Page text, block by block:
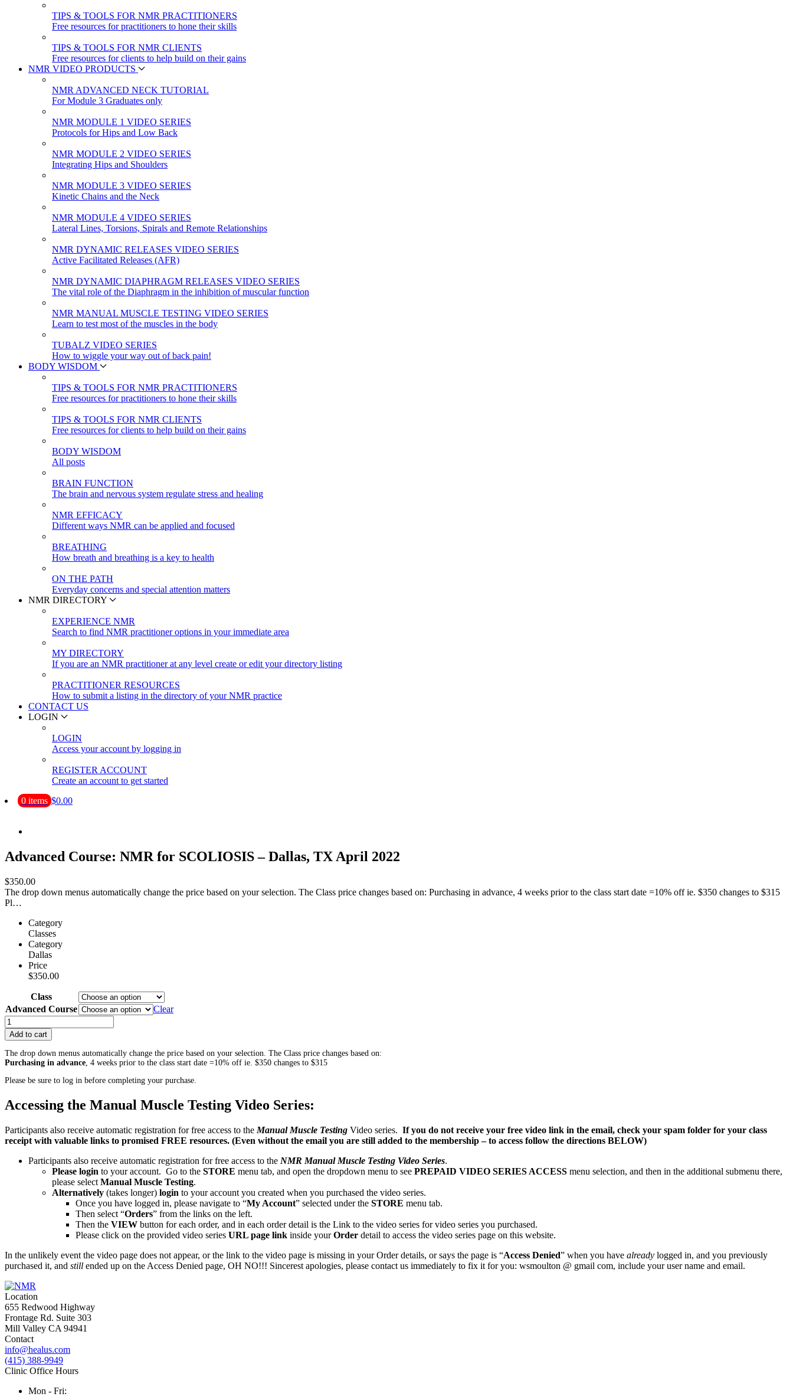
TIPS & TOOLS FOR NMR PRACTITIONERS
Free resources for practitioners to hone their skills
TIPS & TOOLS FOR NMR CLIENTS
Free resources for clients to help build on their gains
NMR VIDEO PRODUCTS
NMR ADVANCED NECK TUTORIAL
For Module 3 Graduates only
NMR MODULE 1 VIDEO SERIES
Protocols for Hips and Low Back
NMR MODULE 2 VIDEO SERIES
Integrating Hips and Shoulders
NMR MODULE 3 VIDEO SERIES
Kinetic Chains and the Neck
NMR MODULE 4 VIDEO SERIES
Lateral Lines, Torsions, Spirals and Remote Relationships
NMR DYNAMIC RELEASES VIDEO SERIES
Active Facilitated Releases (AFR)
NMR DYNAMIC DIAPHRAGM RELEASES VIDEO SERIES
The vital role of the Diaphragm in the inhibition of muscular function
NMR MANUAL MUSCLE TESTING VIDEO SERIES
Learn to test most of the muscles in the body
TUBALZ VIDEO SERIES
How to wiggle your way out of back pain!
BODY WISDOM
TIPS & TOOLS FOR NMR PRACTITIONERS
Free resources for practitioners to hone their skills
TIPS & TOOLS FOR NMR CLIENTS
Free resources for clients to help build on their gains
BODY WISDOM
All posts
BRAIN FUNCTION
The brain and nervous system regulate stress and healing
NMR EFFICACY
Different ways NMR can be applied and focused
BREATHING
How breath and breathing is a key to health
ON THE PATH
Everyday concerns and special attention matters
NMR DIRECTORY
EXPERIENCE NMR
Search to find NMR practitioner options in your immediate area
MY DIRECTORY
If you are an NMR practitioner at any level create or edit your directory listing
PRACTITIONER RESOURCES
How to submit a listing in the directory of your NMR practice
CONTACT US
LOGIN
LOGIN
Access your account by logging in
REGISTER ACCOUNT
Create an account to get started
0 items $0.00
Advanced Course: NMR for SCOLIOSIS – Dallas, TX April 2022
$350.00
The drop down menus automatically change the price based on your selection. The Class price changes based on: Purchasing in advance, 4 weeks prior to the class start date =10% off ie. $350 changes to $315
Pl…
Category
Classes
Category
Dallas
Price
$350.00
Class
Advanced Course
Clear
Advanced
Course:
NMR
for
SCOLIOSIS
Dallas,
April
quantity
Add to cart
The drop down menus automatically change the price based on your selection. The Class price changes based on:
Purchasing in advance , 4 weeks prior to the class start date =10% off ie. $350 changes to $315
Please be sure to log in before completing your purchase.
Accessing the Manual Muscle Testing Video Series:
Participants also receive automatic registration for free access to the Manual Muscle Testing Video series. If you do not receive your free video link in the email, check your spam folder for your class
receipt with valuable links to promised FREE resources. (Even without the email you are still added to the membership – to access follow the directions BELOW)
Participants also receive automatic registration for free access to the NMR Manual Muscle Testing Video Series.
Please login to your account. Go to the STORE menu tab, and open the dropdown menu to see PREPAID VIDEO SERIES ACCESS menu selection, and then in the additional submenu there,
please select Manual Muscle Testing.
Alternatively (takes longer) login to your account you created when you purchased the video series.
Once you have logged in, please navigate to “My Account” selected under the STORE menu tab.
Then select “Orders” from the links on the left.
Then the VIEW button for each order, and in each order detail is the Link to the video series for video series you purchased.
Please click on the provided video series URL page link inside yourOrder detail to access the video series page on this website.
In the unlikely event the video page does not appear, or the link to the video page is missing in your Order details, or says the page is “Access Denied” when you have already logged in, and you previously
purchased it, and still ended up on the Access Denied page, OH NO!!! Sincerest apologies, please contact us immediately to fix it for you: wsmoulton @ gmail com, include your user name and email.
Location
655 Redwood Highway
Frontage Rd. Suite 303
Mill Valley CA 94941
Contact
info@healus.com
(415) 388-9949
Clinic Office Hours
Mon - Fri: